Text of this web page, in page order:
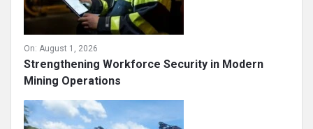
On: August 1, 2026
Strengthening Workforce Security in Modern
Mining Operations